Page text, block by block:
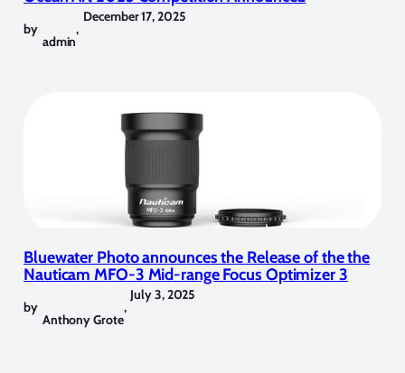
by
admin
,
December 17, 2025
Bluewater Photo announces the Release of the the
Nauticam MFO-3 Mid-range Focus Optimizer 3
by
Anthony Grote
,
July 3, 2025